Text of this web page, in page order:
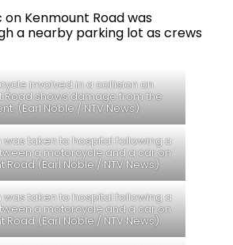
Kenmount Road was
a nearby parking lot as crews
involved in a collision on
Road shows damage from the
(Earl Noble / NTV News)
was taken to hospital following a
a motorcycle and a car on
Road (Earl Noble / NTV News)
was taken to hospital following a
a motorcycle and a car on
Road (Earl Noble / NTV News)